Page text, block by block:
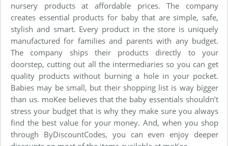
nursery products at affordable prices. The company
creates essential products for baby that are simple, safe,
stylish and smart. Every product in the store is uniquely
manufactured for families and parents with any budget.
The company ships their products directly to your
doorstep, cutting out all the intermediaries so you can get
quality products without burning a hole in your pocket.
Babies may be small, but their shopping list is way bigger
than us. moKee believes that the baby essentials shouldn’t
stress your budget that is why they make sure you always
find the best value for your money. And, when you shop
through ByDiscountCodes, you can even enjoy deeper